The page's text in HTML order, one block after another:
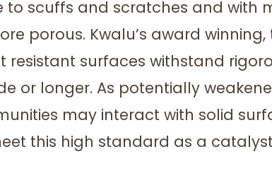
to scuffs and scratches and with
porous. Kwalu’s award
resistant surfaces withstand
or longer. As potentially
may interact with solid
this high standard as a